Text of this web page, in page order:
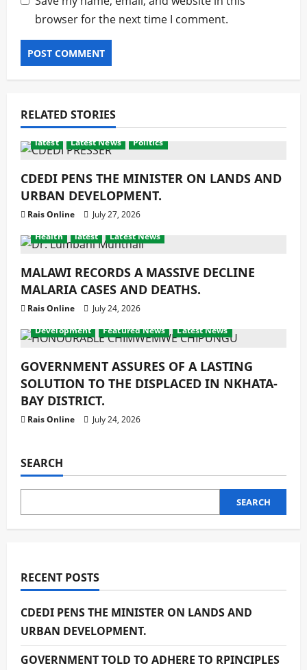
browser for the next time I comment.
RELATED STORIES
latest Latest News Politics
CDEDI PENS THE MINISTER ON LANDS AND
URBAN DEVELOPMENT.
Rais Online
July 27, 2026
Health
latest Latest News
MALAWI RECORDS A MASSIVE DECLINE
MALARIA CASES AND DEATHS.
Rais Online
July 24, 2026
Development
Featured News Latest News
GOVERNMENT ASSURES OF A LASTING
SOLUTION TO THE DISPLACED IN NKHATA-
BAY DISTRICT.
Rais Online July 24, 2026
SEARCH
SEARCH
RECENT POSTS
CDEDI PENS THE MINISTER ON LANDS AND
URBAN DEVELOPMENT.
GOVERNMENT TOLD TO ADHERE TO RPINCIPLES